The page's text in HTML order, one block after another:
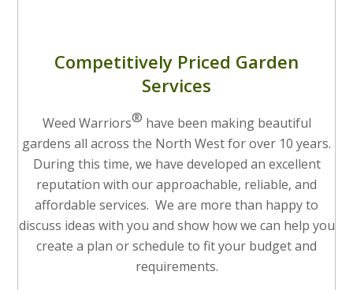
Competitively Priced Garden
Services
Weed Warriors® have been making beautiful
gardens all across the North West for over 10 years.
During this time, we have developed an excellent
reputation with our approachable, reliable, and
affordable services. We are more than happy to
discuss ideas with you and show how we can help you
create a plan or schedule to fit your budget and
requirements.